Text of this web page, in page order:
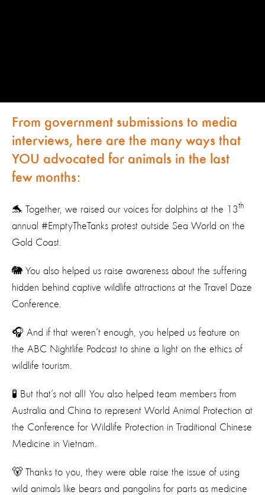
From government submissions to media
interviews, here are the many ways that
YOU advocated for animals in the last
few months:
🐬 Together, we raised our voices for dolphins at the 13th
annual #EmptyTheTanks protest outside Sea World on the
Gold Coast.
🐘 You also helped us raise awareness about the suffering
hidden behind captive wildlife attractions at the Travel Daze
Conference.
🎧 And if that weren’t enough, you helped us feature on
the ABC Nightlife Podcast to shine a light on the ethics of
wildlife tourism.
🧪 But that’s not all! You also helped team members from
Australia and China to represent World Animal Protection at
the Conference for Wildlife Protection in Traditional Chinese
Medicine in Vietnam.
🐻 Thanks to you, they were able raise the issue of using
wild animals like bears and pangolins for parts as medicine